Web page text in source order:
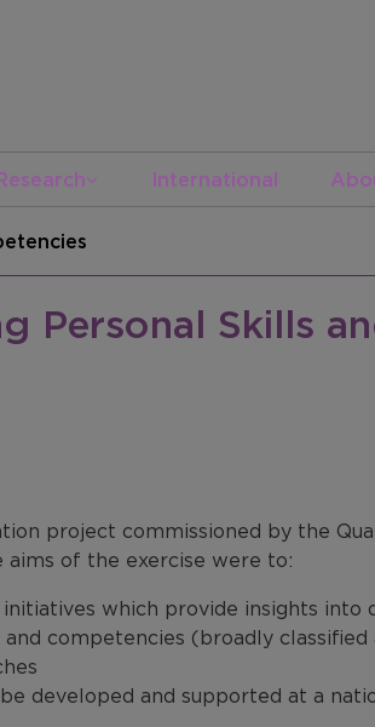
International
Personal Skills
project commissioned by the
aims of the exercise were to:
which provide insights into
competencies (broadly classified
developed and supported at a